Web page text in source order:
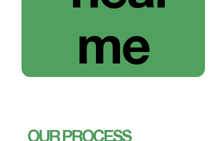
OUR PROCESS